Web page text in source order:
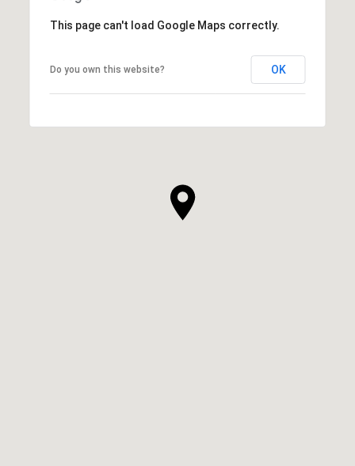
This page can't load Google Maps correctly.
Do you own this website? OK